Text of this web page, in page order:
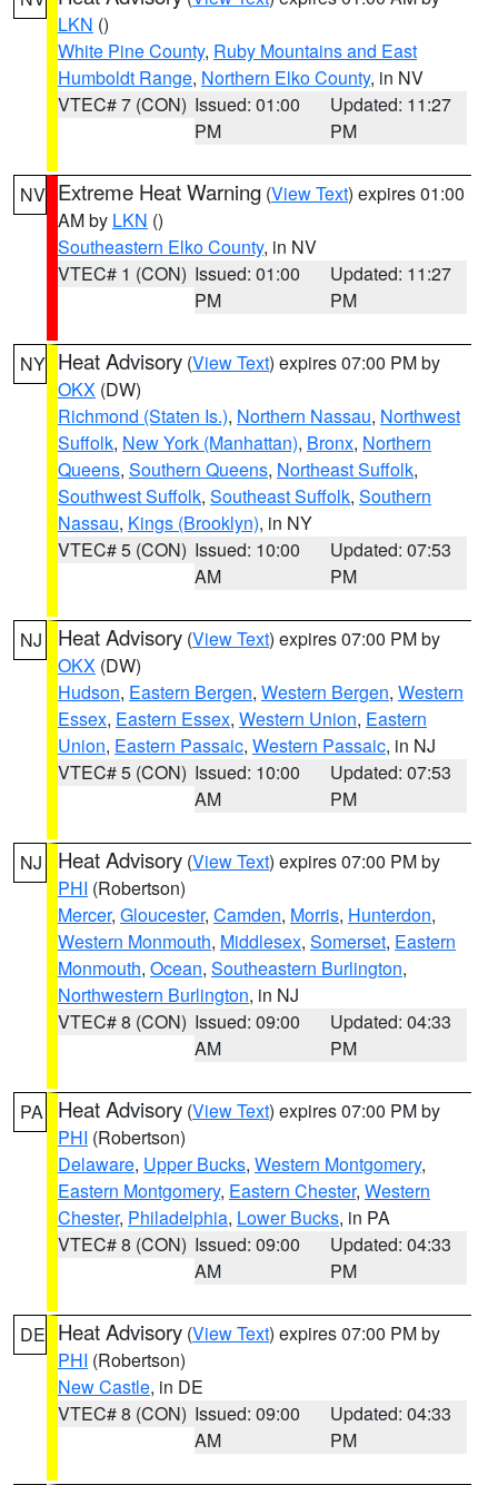
LKN ()
White Pine County, Ruby Mountains and East
Humboldt Range, Northern Elko County, in NV
VTEC# 7 (CON) Issued: 01:00
PM
Updated: 11:27
PM
NV Extreme Heat Warning (View Text) expires 01:00
AM by LKN ()
Southeastern Elko County, in NV
VTEC# 1 (CON) Issued: 01:00
PM
Updated: 11:27
PM
NY Heat Advisory (View Text) expires 07:00 PM by
OKX (DW)
Richmond (Staten Is.), Northern Nassau, Northwest
Suffolk, New York (Manhattan), Bronx, Northern
Queens, Southern Queens, Northeast Suffolk,
Southwest Suffolk, Southeast Suffolk, Southern
Nassau, Kings (Brooklyn), in NY
VTEC# 5 (CON) Issued: 10:00
AM
Updated: 07:53
PM
NJ Heat Advisory (View Text) expires 07:00 PM by
OKX (DW)
Hudson, Eastern Bergen, Western Bergen, Western
Essex, Eastern Essex, Western Union, Eastern
Union, Eastern Passaic, Western Passaic, in NJ
VTEC# 5 (CON) Issued: 10:00
AM
Updated: 07:53
PM
NJ Heat Advisory (View Text) expires 07:00 PM by
PHI (Robertson)
Mercer, Gloucester, Camden, Morris, Hunterdon,
Western Monmouth, Middlesex, Somerset, Eastern
Monmouth, Ocean, Southeastern Burlington,
Northwestern Burlington, in NJ
VTEC# 8 (CON) Issued: 09:00
AM
Updated: 04:33
PM
PA Heat Advisory (View Text) expires 07:00 PM by
PHI (Robertson)
Delaware, Upper Bucks, Western Montgomery,
Eastern Montgomery, Eastern Chester, Western
Chester, Philadelphia, Lower Bucks, in PA
VTEC# 8 (CON) Issued: 09:00
AM
Updated: 04:33
PM
DE Heat Advisory (View Text) expires 07:00 PM by
PHI (Robertson)
New Castle, in DE
VTEC# 8 (CON) Issued: 09:00
AM
Updated: 04:33
PM